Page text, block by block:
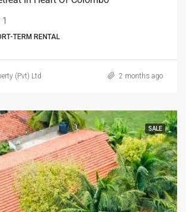
1
TERM RENTAL
(Pvt) Ltd 2 months ago
SALE